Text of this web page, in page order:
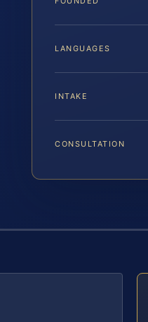
LANGUAGES
INTAKE
CONSULTATION